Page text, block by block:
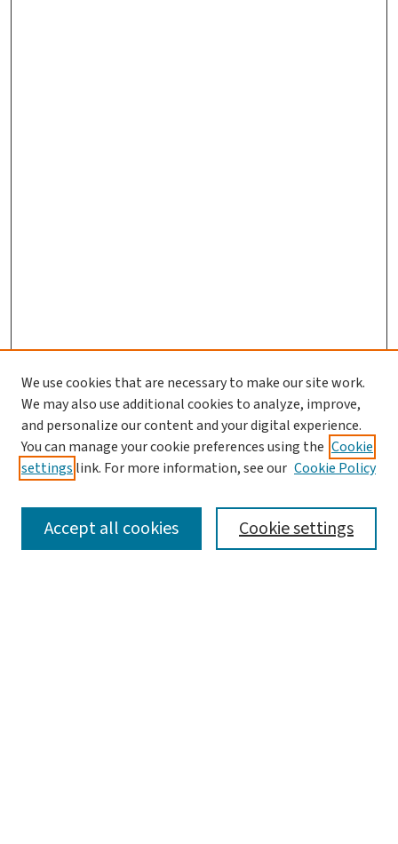
SEARCH
We use cookies that are necessary to make our site work.
We may also use additional cookies to analyze, improve,
and personalize our content and your digital experience.
You can manage your cookie preferences using the Cookie
settings link. For more information, see our Cookie Policy
Cookie settings
Accept all cookies